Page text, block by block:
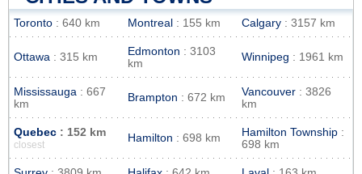
Toronto : 640 km Montreal : 155 km Calgary : 3157 km
Ottawa : 315 km Edmonton : 3103
km
Winnipeg : 1961 km
Mississauga : 667
km
Brampton : 672 km Vancouver : 3826
km
Quebec : 152 km
closest
Hamilton : 698 km Hamilton Township :
698 km